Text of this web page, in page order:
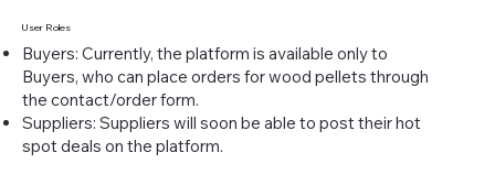
User Roles
Buyers: Currently, the platform is available only to
Buyers, who can place orders for wood pellets through
the contact/order form.
Suppliers: Suppliers will soon be able to post their hot
spot deals on the platform.